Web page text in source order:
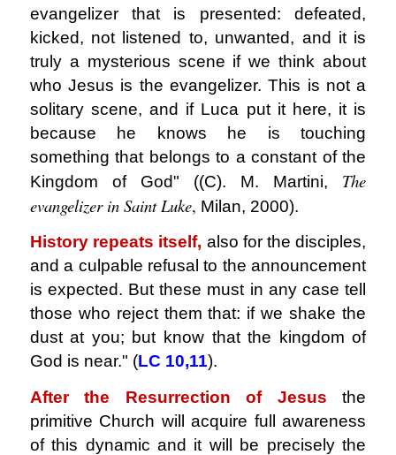
evangelizer that is presented: defeated,
kicked, not listened to, unwanted, and it is
truly a mysterious scene if we think about
who Jesus is the evangelizer. This is not a
solitary scene, and if Luca put it here, it is
because he knows he is touching
something that belongs to a constant of the
Kingdom of God" ((C). M. Martini, The
evangelizer in Saint Luke, Milan, 2000).
History repeats itself, also for the disciples,
and a culpable refusal to the announcement
is expected. But these must in any case tell
those who reject them that: if we shake the
dust at you; but know that the kingdom of
God is near." (LC 10,11).
After the Resurrection of Jesusthe
primitive Church will acquire full awareness
of this dynamic and it will be precisely the